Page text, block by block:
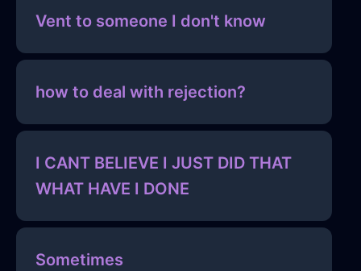
Vent to someone I don't know
how to deal with rejection?
I CANT BELIEVE I JUST DID THAT
WHAT HAVE I DONE
Sometimes